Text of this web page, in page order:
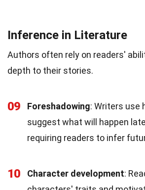
Inference in Literature
Authors often rely on readers'
depth to their stories.
09 Foreshadowing: Writers use
suggest what will happen
requiring readers to infer
10 Character development: